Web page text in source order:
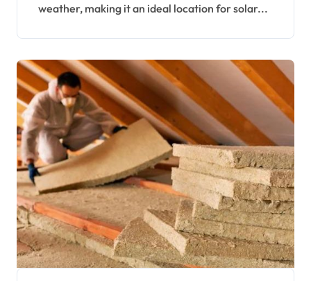
weather, making it an ideal location for solar...